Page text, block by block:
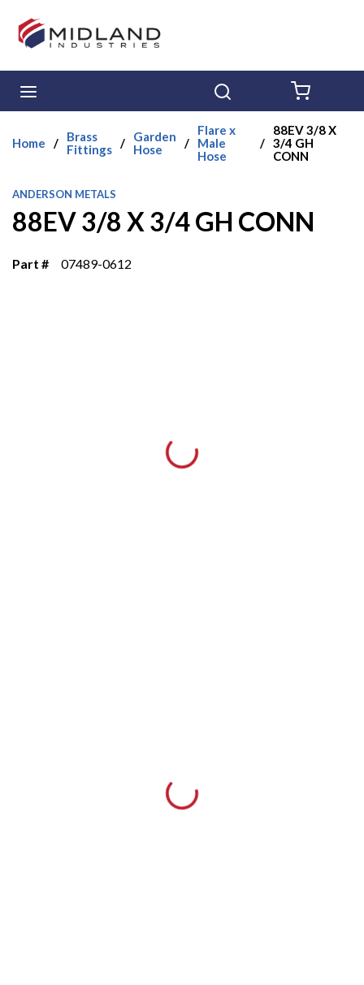
Skip to main content
Home /
Brass
Fittings /
Garden
Hose
/
Flare x
Male
Hose
/
88EV 3/8 X
3/4 GH
CONN
ANDERSON METALS
88EV 3/8 X 3/4 GH CONN
Part # 07489-0612